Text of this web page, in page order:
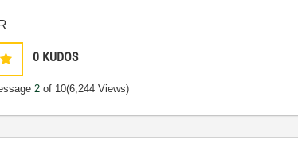
0 KUDOS
2 of 10(6,244 Views)